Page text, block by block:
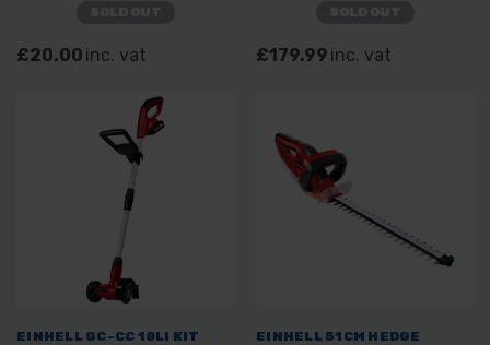
£20.00 inc. vat £179.99 inc. vat
EINHELL GC-CC 18LI KIT
EINHELL 51CM HEDGE